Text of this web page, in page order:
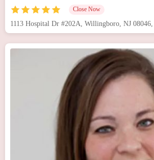
Close Now
1113 Hospital Dr #202A, Willingboro, NJ